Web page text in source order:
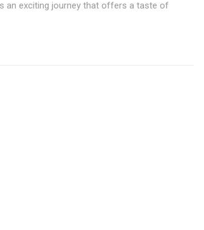
an exciting journey that offers a taste of